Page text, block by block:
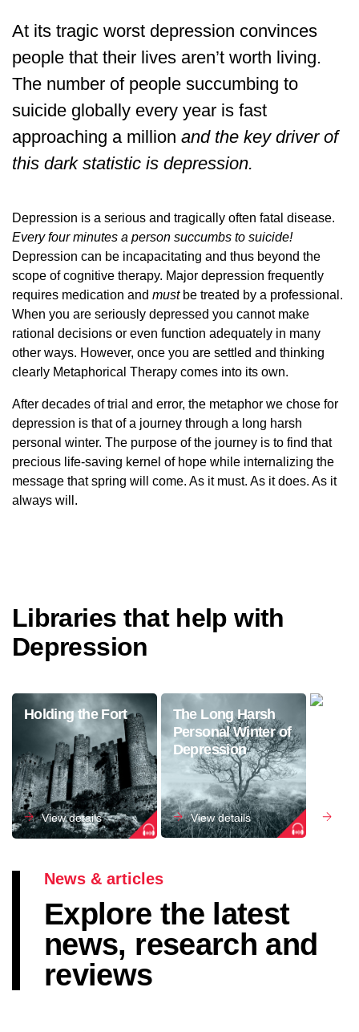
At its tragic worst depression convinces
people that their lives aren’t worth living.
The number of people succumbing to
suicide globally every year is fast
approaching a million and the key driver of
this dark statistic is depression.
Depression is a serious and tragically often fatal disease.
Every four minutes a person succumbs to suicide!
Depression can be incapacitating and thus beyond the
scope of cognitive therapy. Major depression frequently
requires medication and mustbe treated by a professional.
When you are seriously depressed you cannot make
rational decisions or even function adequately in many
other ways. However, once you are settled and thinking
clearly Metaphorical Therapy comes into its own.
After decades of trial and error, the metaphor we chose for
depression is that of a journey through a long harsh
personal winter. The purpose of the journey is to find that
precious life-saving kernel of hope while internalizing the
message that spring will come. As it must. As it does. As it
always will.
Libraries that help with
Depression
Holding the Fort
View details
The Long Harsh
Personal Winter of
Depression
View details
News & articles
Explore the latest
news, research and
reviews